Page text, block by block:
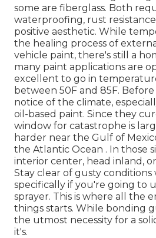
some are fiberglass. Both
waterproofing, rust
positive aesthetic. While
the healing process of
vehicle paint, there's still a
many paint applications are
excellent to go in
between 50F and 85F.
notice of the climate,
oil-based paint. Since they
window for catastrophe is
harder near the Gulf of
the Atlantic Ocean . In those
interior center, head inland,
Stay clear of gusty conditions
specifically if you're going to
sprayer. This is where all the
things starts. While bonding
the utmost necessity for a
it's.